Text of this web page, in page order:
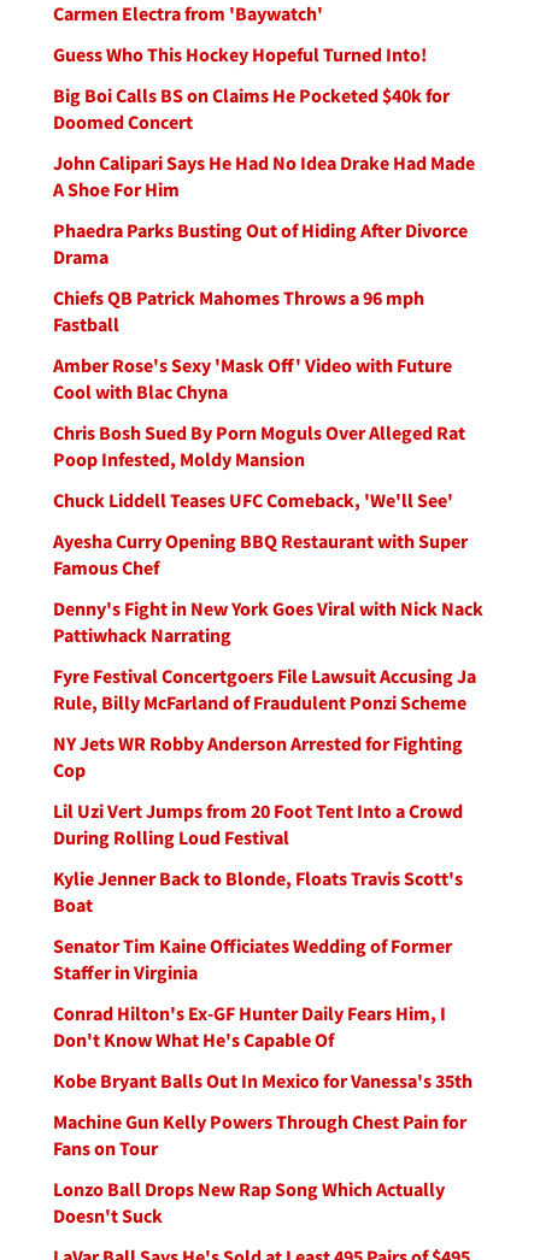
Carmen Electra from 'Baywatch'
Guess Who This Hockey Hopeful Turned Into!
Big Boi Calls BS on Claims He Pocketed $40k for
Doomed Concert
John Calipari Says He Had No Idea Drake Had Made
A Shoe For Him
Phaedra Parks Busting Out of Hiding After Divorce
Drama
Chiefs QB Patrick Mahomes Throws a 96 mph
Fastball
Amber Rose's Sexy 'Mask Off' Video with Future
Cool with Blac Chyna
Chris Bosh Sued By Porn Moguls Over Alleged Rat
Poop Infested, Moldy Mansion
Chuck Liddell Teases UFC Comeback, 'We'll See'
Ayesha Curry Opening BBQ Restaurant with Super
Famous Chef
Denny's Fight in New York Goes Viral with Nick Nack
Pattiwhack Narrating
Fyre Festival Concertgoers File Lawsuit Accusing Ja
Rule, Billy McFarland of Fraudulent Ponzi Scheme
NY Jets WR Robby Anderson Arrested for Fighting
Cop
Lil Uzi Vert Jumps from 20 Foot Tent Into a Crowd
During Rolling Loud Festival
Kylie Jenner Back to Blonde, Floats Travis Scott's
Boat
Senator Tim Kaine Officiates Wedding of Former
Staffer in Virginia
Conrad Hilton's Ex-GF Hunter Daily Fears Him, I
Don't Know What He's Capable Of
Kobe Bryant Balls Out In Mexico for Vanessa's 35th
Machine Gun Kelly Powers Through Chest Pain for
Fans on Tour
Lonzo Ball Drops New Rap Song Which Actually
Doesn't Suck